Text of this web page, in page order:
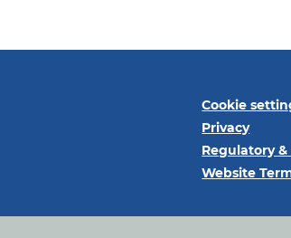
Cookie
Privacy
Regulatory
Website